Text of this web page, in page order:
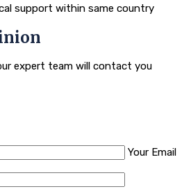
support within same country
expert team will contact you
Your Email